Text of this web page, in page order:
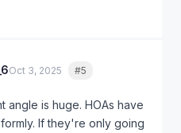
ballot measure.
selective enforcement?
Oct 3, 2025 #5
angle is huge. HOAs have
If they're only going